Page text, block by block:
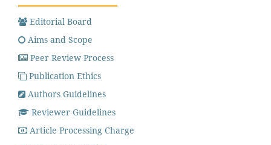
Editorial Board
Aims and Scope
Peer Review Process
Publication Ethics
Authors Guidelines
Reviewer Guidelines
Article Processing Charge